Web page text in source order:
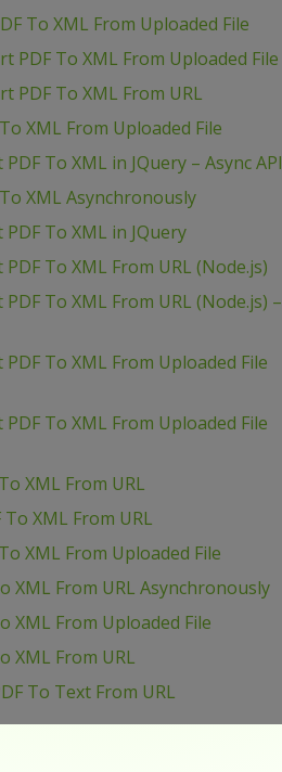
To XML From Uploaded File
PDF To XML From Uploaded File
PDF To XML From URL
XML From Uploaded File
To XML in JQuery – Async API
XML Asynchronously
PDF To XML in JQuery
To XML From URL (Node.js)
To XML From URL (Node.js) –
PDF To XML From Uploaded File
PDF To XML From Uploaded File
XML From URL
To XML From URL
XML From Uploaded File
XML From URL Asynchronously
XML From Uploaded File
XML From URL
To Text From URL
To Text From Uploaded File